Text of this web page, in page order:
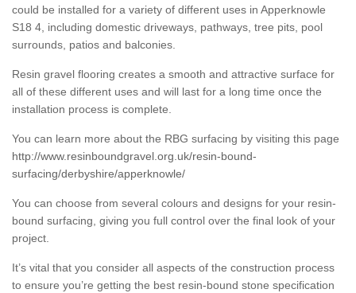
could be installed for a variety of different uses in Apperknowle
S18 4, including domestic driveways, pathways, tree pits, pool
surrounds, patios and balconies.
Resin gravel flooring creates a smooth and attractive surface for
all of these different uses and will last for a long time once the
installation process is complete.
You can learn more about the RBG surfacing by visiting this page
http://www.resinboundgravel.org.uk/resin-bound-
surfacing/derbyshire/apperknowle/
You can choose from several colours and designs for your resin-
bound surfacing, giving you full control over the final look of your
project.
It’s vital that you consider all aspects of the construction process
to ensure you’re getting the best resin-bound stone specification